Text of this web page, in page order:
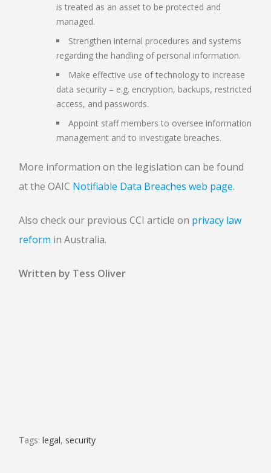
is treated as an asset to be protected and
managed.
Strengthen internal procedures and systems
regarding the handling of personal information.
Make effective use of technology to increase
data security – e.g. encryption, backups, restricted
access, and passwords.
Appoint staff members to oversee information
management and to investigate breaches.
More information on the legislation can be found
at the OAIC Notifiable Data Breaches web page.
Also check our previous CCI article on privacy law
reform in Australia.
Written by Tess Oliver
Tags: legal, security